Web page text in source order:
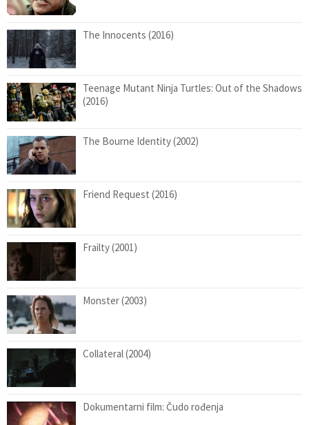
The Innocents (2016)
Teenage Mutant Ninja Turtles: Out of the Shadows
(2016)
The Bourne Identity (2002)
Friend Request (2016)
Frailty (2001)
Monster (2003)
Collateral (2004)
Dokumentarni film: Čudo rođenja